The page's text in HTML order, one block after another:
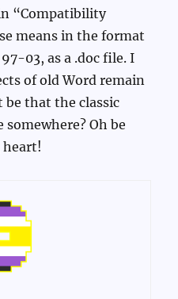
“Compatibility
means in the format
03, as a .doc file. I
of old Word remain
be that the classic
Oh be